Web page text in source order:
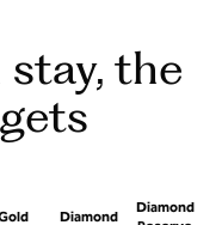
the
Diamond
Diamond